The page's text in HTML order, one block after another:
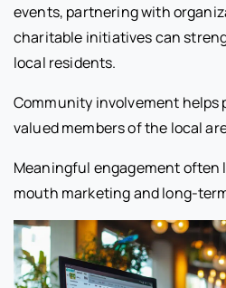
events, partnering with
charitable initiatives can
local residents.
Community involvement helps
valued members of the local
Meaningful engagement often
mouth marketing and long-